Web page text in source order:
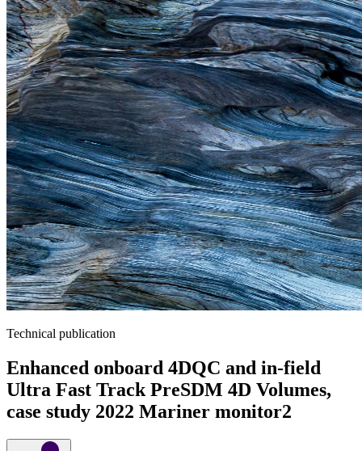
Technical publication
Enhanced onboard 4DQC and in-field
Ultra Fast Track PreSDM 4D Volumes,
case study 2022 Mariner monitor2